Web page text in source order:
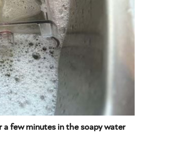
few minutes in the soapy water